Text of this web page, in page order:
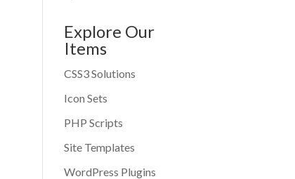
Explore Our
Items
CSS3 Solutions
Icon Sets
PHP Scripts
Site Templates
WordPress Plugins